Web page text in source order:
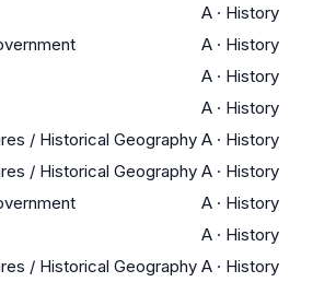
A · History
A · History
A · History
A · History
/ Historical Geography A · History
/ Historical Geography A · History
A · History
A · History
/ Historical Geography A · History